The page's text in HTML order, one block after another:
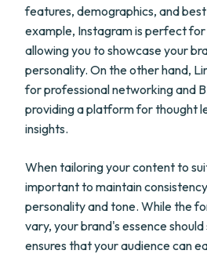
features, demographics, and
example, Instagram is perfect
allowing you to showcase your
personality. On the other hand,
for professional networking and
providing a platform for thought
insights.
When tailoring your content to
important to maintain
personality and tone. While the
vary, your brand's essence should
ensures that your audience can